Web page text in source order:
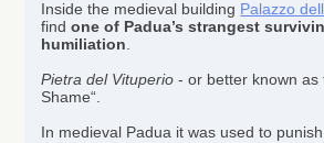
Inside the medieval building Palazzo
findone of Padua’s strangest
humiliation.
Pietra del Vituperio - or better known as
Shame“.
In medieval Padua it was used to